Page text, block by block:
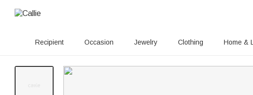
Recipient Occasion Jewelry Clothing Home &